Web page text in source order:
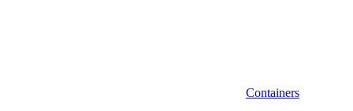
Containers